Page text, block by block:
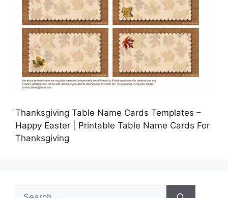
Thanksgiving Table Name Cards Templates –
Happy Easter | Printable Table Name Cards For
Thanksgiving
Search